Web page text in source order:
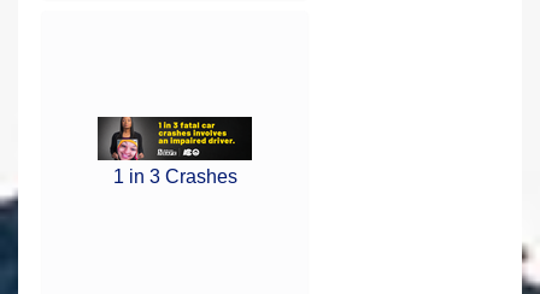
1 in 3 Crashes